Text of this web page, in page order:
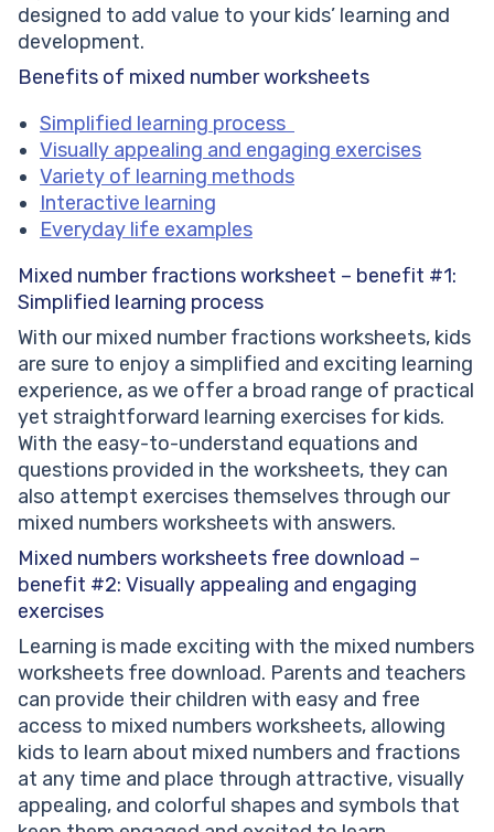
designed to add value to your kids’ learning and
development.
Benefits of mixed number worksheets
Simplified learning process
Visually appealing and engaging exercises
Variety of learning methods
Interactive learning
Everyday life examples
Mixed number fractions worksheet – benefit #1:
Simplified learning process
With our mixed number fractions worksheets, kids
are sure to enjoy a simplified and exciting learning
experience, as we offer a broad range of practical
yet straightforward learning exercises for kids.
With the easy-to-understand equations and
questions provided in the worksheets, they can
also attempt exercises themselves through our
mixed numbers worksheets with answers.
Mixed numbers worksheets free download –
benefit #2: Visually appealing and engaging
exercises
Learning is made exciting with the mixed numbers
worksheets free download. Parents and teachers
can provide their children with easy and free
access to mixed numbers worksheets, allowing
kids to learn about mixed numbers and fractions
at any time and place through attractive, visually
appealing, and colorful shapes and symbols that